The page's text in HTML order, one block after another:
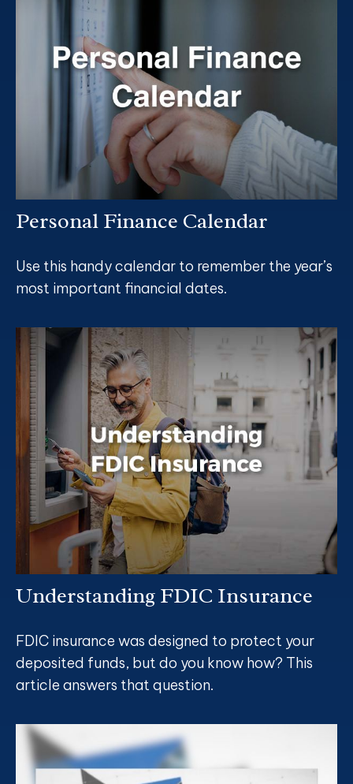
Personal Finance Calendar
Use this handy calendar to remember the year’s
most important financial dates.
Understanding FDIC Insurance
FDIC insurance was designed to protect your
deposited funds, but do you know how? This
article answers that question.